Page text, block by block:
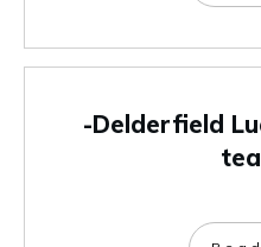
-Delderfield